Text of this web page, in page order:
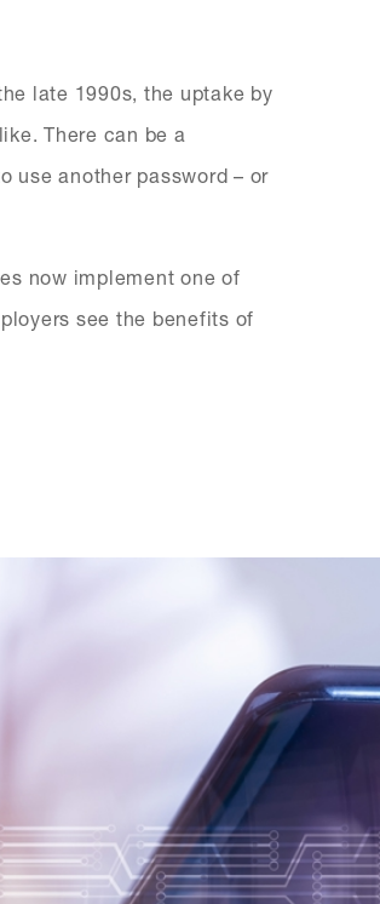
late 1990s, the uptake by
There can be a
use another password – or
now implement one of
see the benefits of